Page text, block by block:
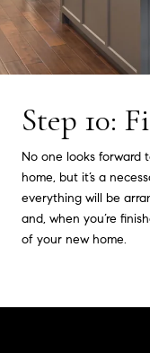
Step 10:
No one looks forward
home, but it’s a
everything will be
and, when you’re
of your new home.